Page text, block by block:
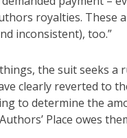
royalties. These
inconsistent), too.”
the suit seeks a
clearly reverted to
to determine the
Place owes